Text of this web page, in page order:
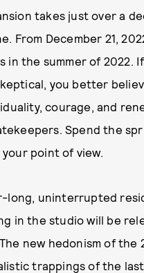
takes just over a
From December 21,
the summer of 2022.
you better
courage, and
Spend the
point of view.
long, uninterrupted
in the studio will be
new hedonism of the
trappings of the